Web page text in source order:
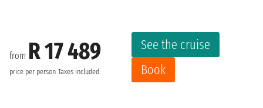
from R 17 489
price per person Taxes included
See the cruise
Book